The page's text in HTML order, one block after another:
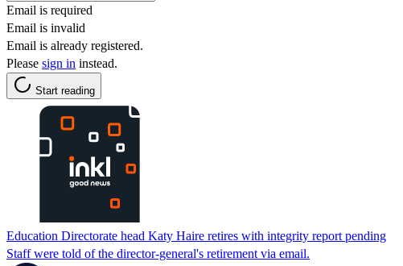
Email is required
Email is invalid
Email is already registered.
Please sign in instead.
Start reading
Education Directorate head Katy Haire retires with integrity report pending
Staff were told of the director-general's retirement via email.